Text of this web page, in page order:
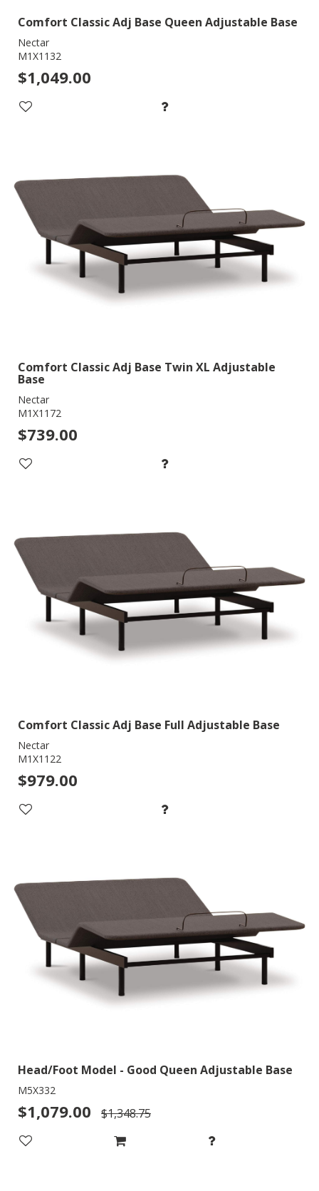
Comfort Classic Adj Base Queen Adjustable Base
Nectar
M1X1132
$1,049.00
Comfort Classic Adj Base Twin XL Adjustable
Base
Nectar
M1X1172
$739.00
Comfort Classic Adj Base Full Adjustable Base
Nectar
M1X1122
$979.00
Head/Foot Model - Good Queen Adjustable Base
M5X332
$1,079.00 $1,348.75